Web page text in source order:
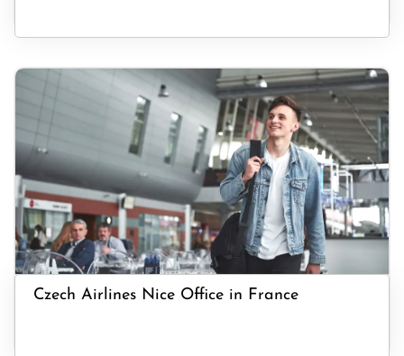
Czech Airlines Nice Office in France